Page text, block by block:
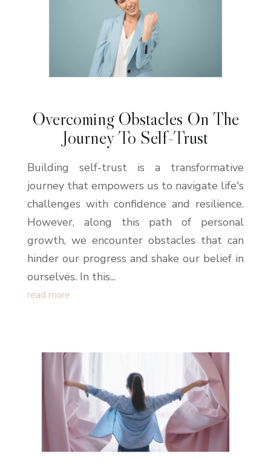
Overcoming Obstacles On The
Journey To Self-Trust
Building self-trust is a transformative
journey that empowers us to navigate life's
challenges with confidence and resilience.
However, along this path of personal
growth, we encounter obstacles that can
hinder our progress and shake our belief in
ourselves. In this...
read more